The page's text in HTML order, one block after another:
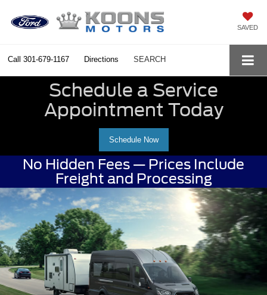
SAVED
Call 301-679-1167 Directions SEARCH
Schedule a Service
Appointment Today
Schedule Now
No Hidden Fees — Prices Include
Freight and Processing